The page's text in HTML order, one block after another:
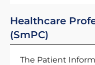
Healthcare
(SmPC)
The Patient